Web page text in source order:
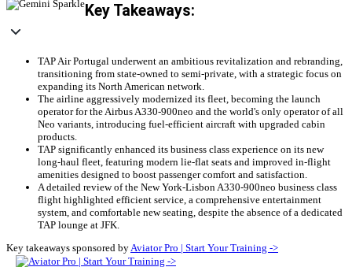
Key Takeaways:
TAP Air Portugal underwent an ambitious revitalization and rebranding,
transitioning from state-owned to semi-private, with a strategic focus on
expanding its North American network.
The airline aggressively modernized its fleet, becoming the launch
operator for the Airbus A330-900neo and the world's only operator of all
Neo variants, introducing fuel-efficient aircraft with upgraded cabin
products.
TAP significantly enhanced its business class experience on its new
long-haul fleet, featuring modern lie-flat seats and improved in-flight
amenities designed to boost passenger comfort and satisfaction.
A detailed review of the New York-Lisbon A330-900neo business class
flight highlighted efficient service, a comprehensive entertainment
system, and comfortable new seating, despite the absence of a dedicated
TAP lounge at JFK.
Key takeaways sponsored byAviator Pro | Start Your Training ->